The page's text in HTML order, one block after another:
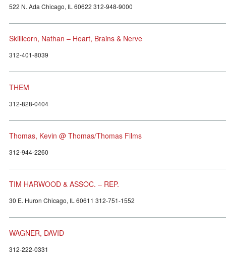
522 N. Ada Chicago, IL 60622 312-948-9000
Skillicorn, Nathan – Heart, Brains & Nerve
312-401-8039
THEM
312-828-0404
Thomas, Kevin @ Thomas/Thomas Films
312-944-2260
TIM HARWOOD & ASSOC. – REP.
30 E. Huron Chicago, IL 60611 312-751-1552
WAGNER, DAVID
312-222-0331